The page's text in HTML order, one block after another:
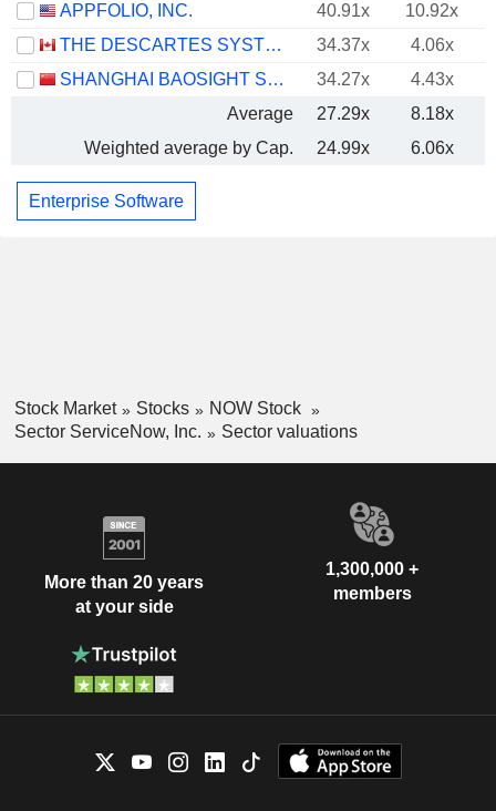
APPFOLIO, INC.
40.91x
10.92x
THE DESCARTES SYSTEMS GROUP INC.
34.37x
4.06x
SHANGHAI BAOSIGHT SOFTWARE CO.,LTD.
34.27x
4.43x
Average
27.29x
8.18x
Weighted average by Cap.
24.99x 6.06x
Enterprise Software
Stock Market Stocks
NOW Stock
Sector ServiceNow, Inc.
Sector valuations
More than 20 years
at your side
1,300,000 +
members